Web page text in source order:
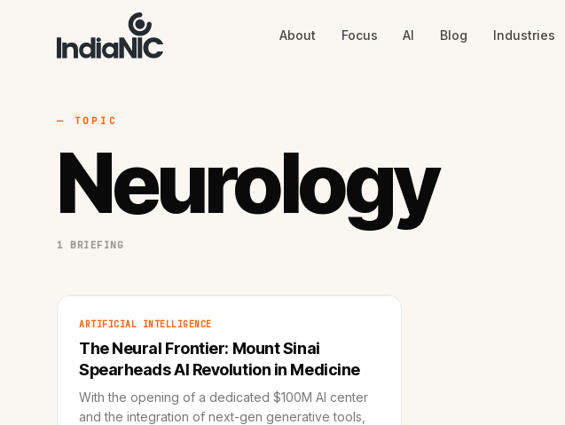
About Focus AI Blog Industries
— TOPIC
Neurology
1 BRIEFING
ARTIFICIAL INTELLIGENCE
The Neural Frontier: Mount Sinai
Spearheads AI Revolution in Medicine
With the opening of a dedicated $100M AI center
and the integration of next-gen generative tools,